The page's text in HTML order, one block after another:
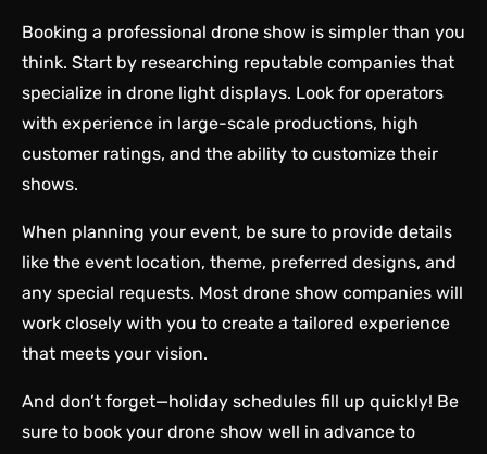
Booking a professional drone show is simpler than you
think. Start by researching reputable companies that
specialize in drone light displays. Look for operators
with experience in large-scale productions, high
customer ratings, and the ability to customize their
shows.
When planning your event, be sure to provide details
like the event location, theme, preferred designs, and
any special requests. Most drone show companies will
work closely with you to create a tailored experience
that meets your vision.
And don’t forget—holiday schedules fill up quickly! Be
sure to book your drone show well in advance to